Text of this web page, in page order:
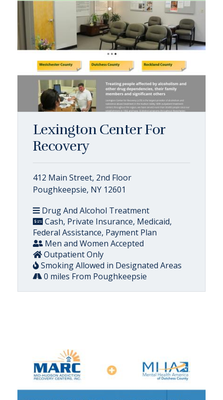
Lexington Center For
Recovery
412 Main Street, 2nd Floor
Poughkeepsie, NY 12601
Drug And Alcohol Treatment
Cash, Private Insurance, Medicaid,
Federal Assistance, Payment Plan
Men and Women Accepted
Outpatient Only
Smoking Allowed in Designated Areas
0 miles From Poughkeepsie